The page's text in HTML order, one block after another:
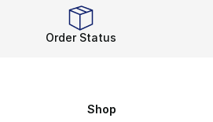
Order Status
Shop